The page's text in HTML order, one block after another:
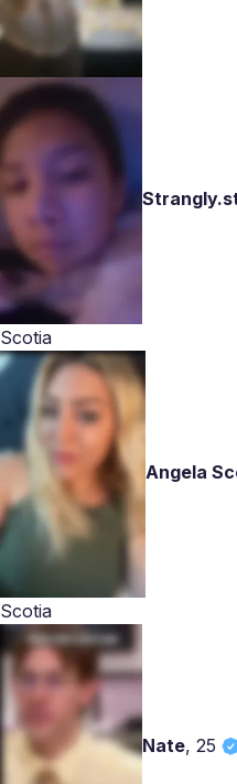
Scotia
Angela
Scotia
Nate, 25